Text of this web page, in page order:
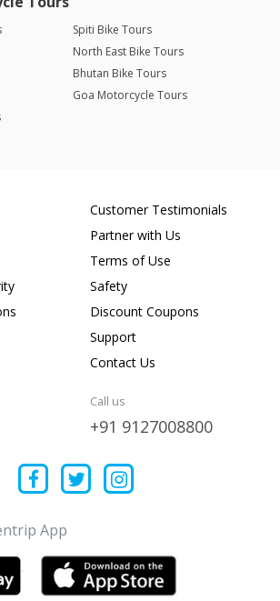
Spiti Bike Tours
North East Bike Tours
Bhutan Bike Tours
Goa Motorcycle Tours
Customer Testimonials
Partner with Us
Terms of Use
Safety
Discount Coupons
Support
Contact Us
Call us
+91 9127008800
App